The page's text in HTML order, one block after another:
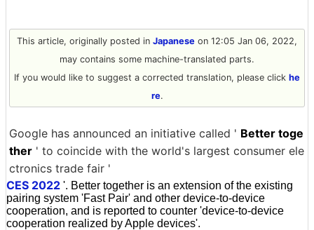
This article, originally posted in Japanese on 12:05 Jan 06, 2022,
may contains some machine-translated parts.
If you would like to suggest a corrected translation, please click he
re.
Google has announced an initiative called ' Better toge
ther ' to coincide with the world's largest consumer ele
ctronics trade fair '
CES 2022 '. Better together is an extension of the existing
pairing system 'Fast Pair' and other device-to-device
cooperation, and is reported to counter 'device-to-device
cooperation realized by Apple devices'.